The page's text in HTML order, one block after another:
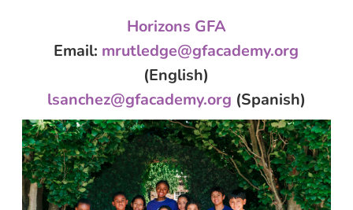
Horizons GFA
Email: mrutledge@gfacademy.org
(English)
lsanchez@gfacademy.org (Spanish)